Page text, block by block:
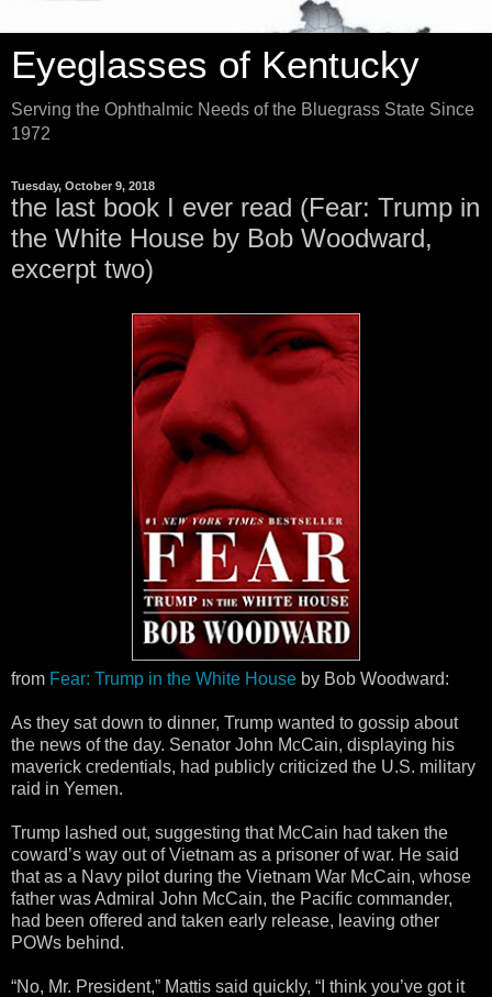
Eyeglasses of Kentucky
Serving the Ophthalmic Needs of the Bluegrass State Since
1972
Tuesday, October 9, 2018
the last book I ever read (Fear: Trump in
the White House by Bob Woodward,
excerpt two)
from Fear: Trump in the White House by Bob Woodward:
As they sat down to dinner, Trump wanted to gossip about
the news of the day. Senator John McCain, displaying his
maverick credentials, had publicly criticized the U.S. military
raid in Yemen.
Trump lashed out, suggesting that McCain had taken the
coward’s way out of Vietnam as a prisoner of war. He said
that as a Navy pilot during the Vietnam War McCain, whose
father was Admiral John McCain, the Pacific commander,
had been offered and taken early release, leaving other
POWs behind.
“No, Mr. President,” Mattis said quickly, “I think you’ve got it